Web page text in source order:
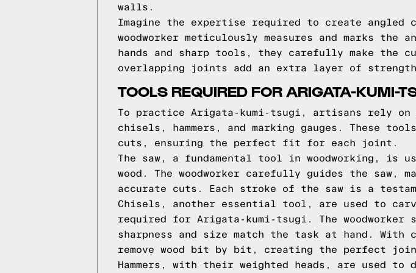
walls.
Imagine the expertise required to create
woodworker meticulously measures and marks
hands and sharp tools, they carefully make the
overlapping joints add an extra layer of
TOOLS REQUIRED FOR ARIGATA-KUMI-
To practice Arigata-kumi-tsugi, artisans rely
chisels, hammers, and marking gauges. These
cuts, ensuring the perfect fit for each joint.
The saw, a fundamental tool in woodworking, is
wood. The woodworker carefully guides the saw,
accurate cuts. Each stroke of the saw is a
Chisels, another essential tool, are used to
required for Arigata-kumi-tsugi. The
sharpness and size match the task at hand.
remove wood bit by bit, creating the perfect
Hammers, with their weighted heads, are used